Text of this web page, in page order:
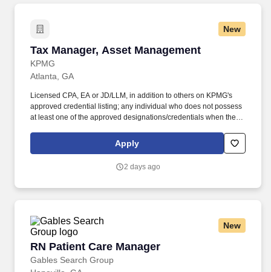
New
Tax Manager, Asset Management
KPMG
Tax Manager, Asset Management
Atlanta, GA
Licensed CPA, EA or JD/LLM, in addition to others on KPMG's
approved credential listing; any individual who does not possess
at least one of the approved designations/credentials when their
obtain at least one of the approved designations/credentials;
should you like to see the complete list of currently approved
recruiter can provide you with that list. Work with KPMGs
Apply
2 days ago
New
RN Patient Care Manager
Gables Search Group
RN Patient Care Manager